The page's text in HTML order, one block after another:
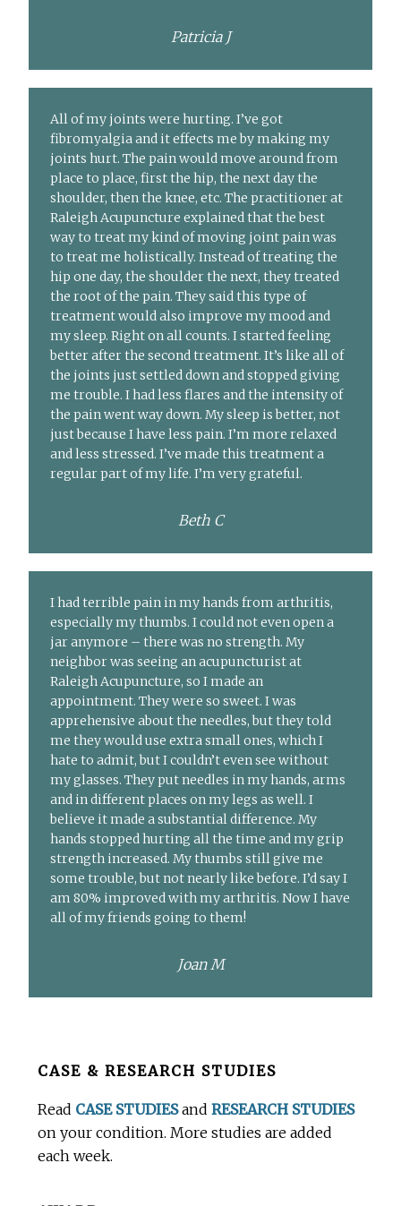
Patricia J
All of my joints were hurting. I’ve got
fibromyalgia and it effects me by making my
joints hurt. The pain would move around from
place to place, first the hip, the next day the
shoulder, then the knee, etc. The practitioner at
Raleigh Acupuncture explained that the best
way to treat my kind of moving joint pain was
to treat me holistically. Instead of treating the
hip one day, the shoulder the next, they treated
the root of the pain. They said this type of
treatment would also improve my mood and
my sleep. Right on all counts. I started feeling
better after the second treatment. It’s like all of
the joints just settled down and stopped giving
me trouble. I had less flares and the intensity of
the pain went way down. My sleep is better, not
just because I have less pain. I’m more relaxed
and less stressed. I’ve made this treatment a
regular part of my life. I’m very grateful.
Beth C
I had terrible pain in my hands from arthritis,
especially my thumbs. I could not even open a
jar anymore – there was no strength. My
neighbor was seeing an acupuncturist at
Raleigh Acupuncture, so I made an
appointment. They were so sweet. I was
apprehensive about the needles, but they told
me they would use extra small ones, which I
hate to admit, but I couldn’t even see without
my glasses. They put needles in my hands, arms
and in different places on my legs as well. I
believe it made a substantial difference. My
hands stopped hurting all the time and my grip
strength increased. My thumbs still give me
some trouble, but not nearly like before. I’d say I
am 80% improved with my arthritis. Now I have
all of my friends going to them!
Joan M
BeforeCASE & RESEARCH STUDIES
Read CASE STUDIESandRESEARCH STUDIES
on your condition. More studies are added
each week.